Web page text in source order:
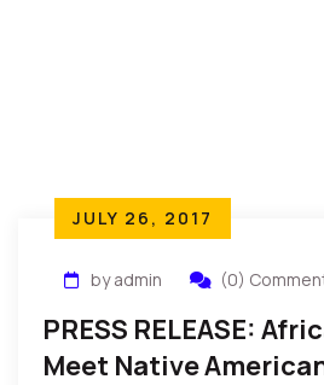
JULY 26, 2017
by admin (0)
PRESS RELEASE:
Meet Native